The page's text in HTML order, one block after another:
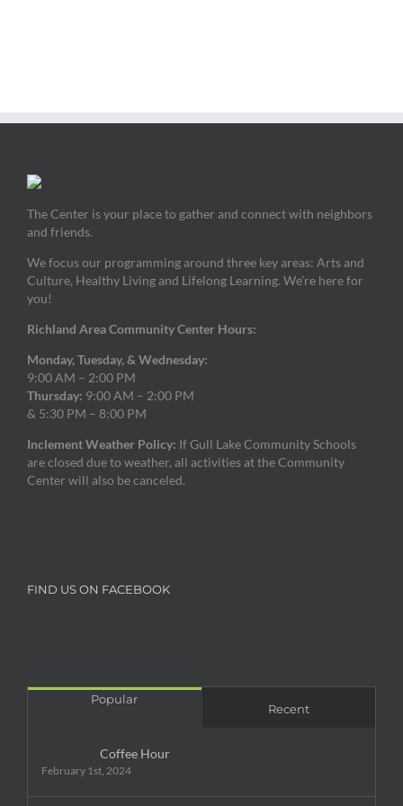
The Center is your place to gather and connect with neighbors
and friends.
We focus our programming around three key areas: Arts and
Culture, Healthy Living and Lifelong Learning. We’re here for
you!
Richland Area Community Center Hours:
Monday, Tuesday, & Wednesday:
9:00 AM – 2:00 PM
Thursday: 9:00 AM – 2:00 PM
& 5:30 PM – 8:00 PM
Inclement Weather Policy: If Gull Lake Community Schools
are closed due to weather, all activities at the Community
Center will also be canceled.
FIND US ON FACEBOOK
Popular
Recent
Coffee Hour
February 1st, 2024